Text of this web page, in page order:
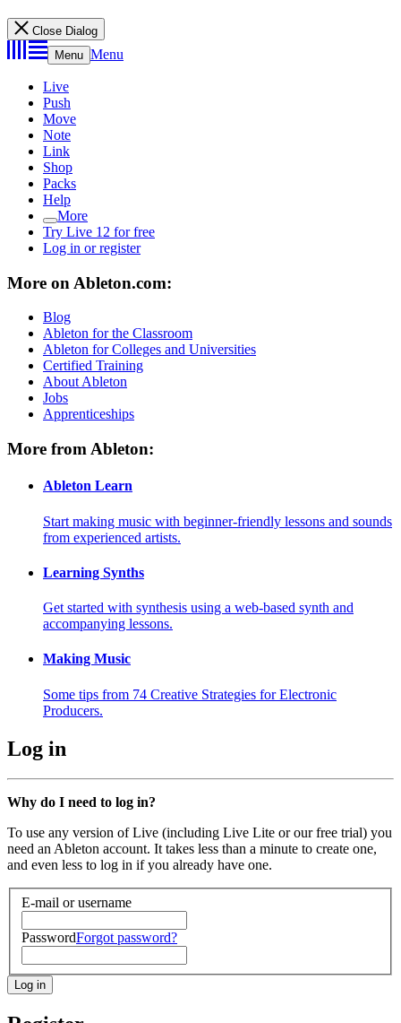
Close Dialog
Menu Menu
Live
Push
Move
Note
Link
Shop
Packs
Help
More
Try Live 12 for free
Log in or register
More on Ableton.com:
Blog
Ableton for the Classroom
Ableton for Colleges and Universities
Certified Training
About Ableton
Jobs
Apprenticeships
More from Ableton:
Ableton Learn
Start making music with beginner-friendly lessons and sounds
from experienced artists.
Learning Synths
Get started with synthesis using a web-based synth and
accompanying lessons.
Making Music
Some tips from 74 Creative Strategies for Electronic
Producers.
Log in
Why do I need to log in?
To use any version of Live (including Live Lite or our free trial) you
need an Ableton account. It takes less than a minute to create one,
and even less to log in if you already have one.
E-mail or username
PasswordForgot password?